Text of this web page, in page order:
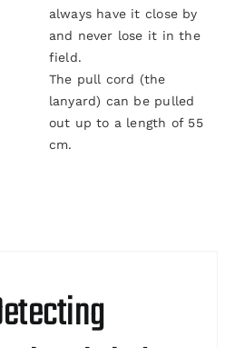
always have it close by
and never lose it in the
field.
The pull cord (the
lanyard) can be pulled
out up to a length of 55
cm.